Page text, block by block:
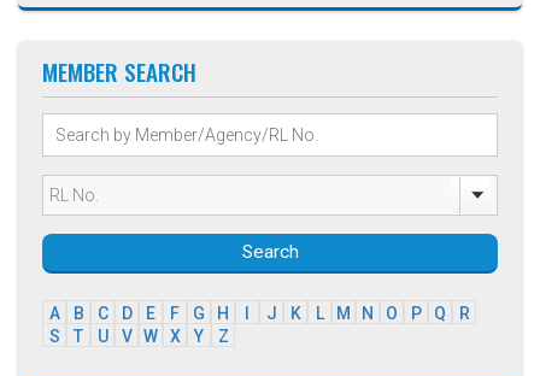
MEMBER SEARCH
Search
A B C D E F G H J K L M N O P Q
R
S
T U V W X Y Z